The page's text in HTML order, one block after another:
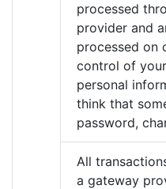
processed
provider and
processed on
control of
personal
think that
password,
All
a gateway